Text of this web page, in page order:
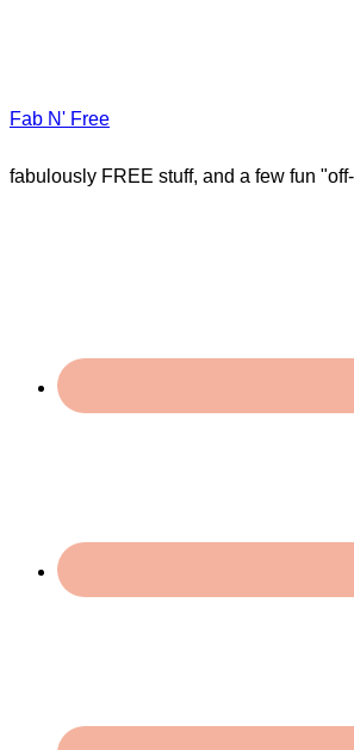
Fab N' Free
fabulously FREE stuff, and a few fun